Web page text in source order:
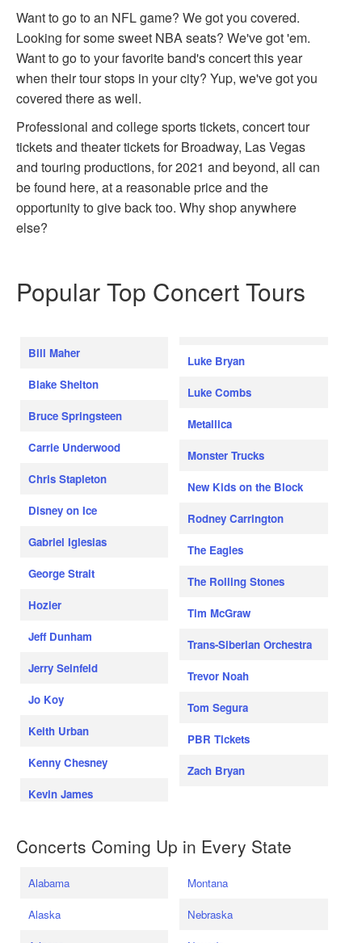
Want to go to an NFL game? We got you covered.
Looking for some sweet NBA seats? We've got 'em.
Want to go to your favorite band's concert this year
when their tour stops in your city? Yup, we've got you
covered there as well.
Professional and college sports tickets, concert tour
tickets and theater tickets for Broadway, Las Vegas
and touring productions, for 2021 and beyond, all can
be found here, at a reasonable price and the
opportunity to give back too. Why shop anywhere
else?
Popular Top Concert Tours
Bill Maher
Blake Shelton
Bruce Springsteen
Carrie Underwood
Chris Stapleton
Disney on Ice
Gabriel Iglesias
George Strait
Hozier
Jeff Dunham
Jerry Seinfeld
Jo Koy
Keith Urban
Kenny Chesney
Kevin James
Luke Bryan
Luke Combs
Metallica
Monster Trucks
New Kids on the Block
Rodney Carrington
The Eagles
The Rolling Stones
Tim McGraw
Trans-Siberian Orchestra
Trevor Noah
Tom Segura
PBR Tickets
Zach Bryan
Concerts Coming Up in Every State
Alabama
Alaska
Montana
Nebraska